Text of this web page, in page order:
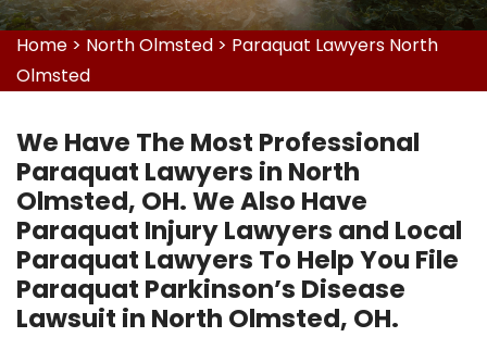
Home > North Olmsted > Paraquat Lawyers North
Olmsted
We Have The Most Professional
Paraquat Lawyers in North
Olmsted, OH. We Also Have
Paraquat Injury Lawyers and Local
Paraquat Lawyers To Help You File
Paraquat Parkinson’s Disease
Lawsuit in North Olmsted, OH.